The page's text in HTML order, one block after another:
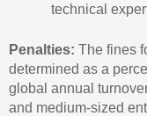
technical
Penalties: The fines
determined as a
global annual
and medium-sized